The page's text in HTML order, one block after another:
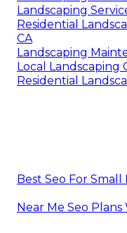
Landscaping
Residential
CA
Landscaping
Local Landscaping
Residential
Best Seo For Small
Near Me Seo Plans